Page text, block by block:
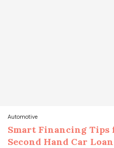
Automotive
Smart Financing Tips
Second Hand Car